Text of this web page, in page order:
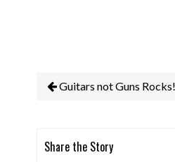
Guitars not Guns Rocks!
Share the Story